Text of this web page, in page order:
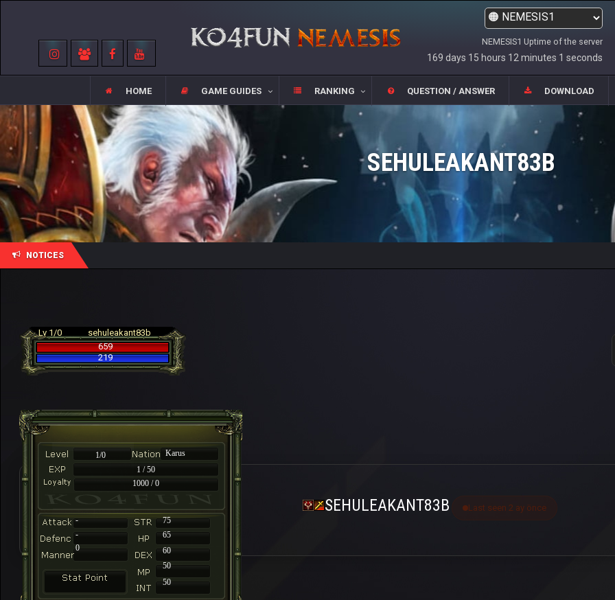
NEMESIS1 Uptime of the server
169 days 15 hours 12 minutes 1 seconds
HOME GAME GUIDES RANKING QUESTION / ANSWER DOWNLOAD
SEHULEAKANT83B
NOTICES
Lv 1/0
sehuleakant83b
659
219
1/0
Karus
1 / 50
1000 / 0
-
75
-
65
60
50
50
0
SEHULEAKANT83B Last seen 2 ay önce